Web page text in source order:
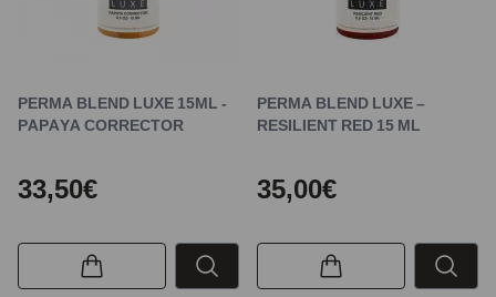
PERMA BLEND LUXE 15ML -
PAPAYA CORRECTOR
33,50€
PERMA BLEND LUXE –
RESILIENT RED 15 ML
35,00€